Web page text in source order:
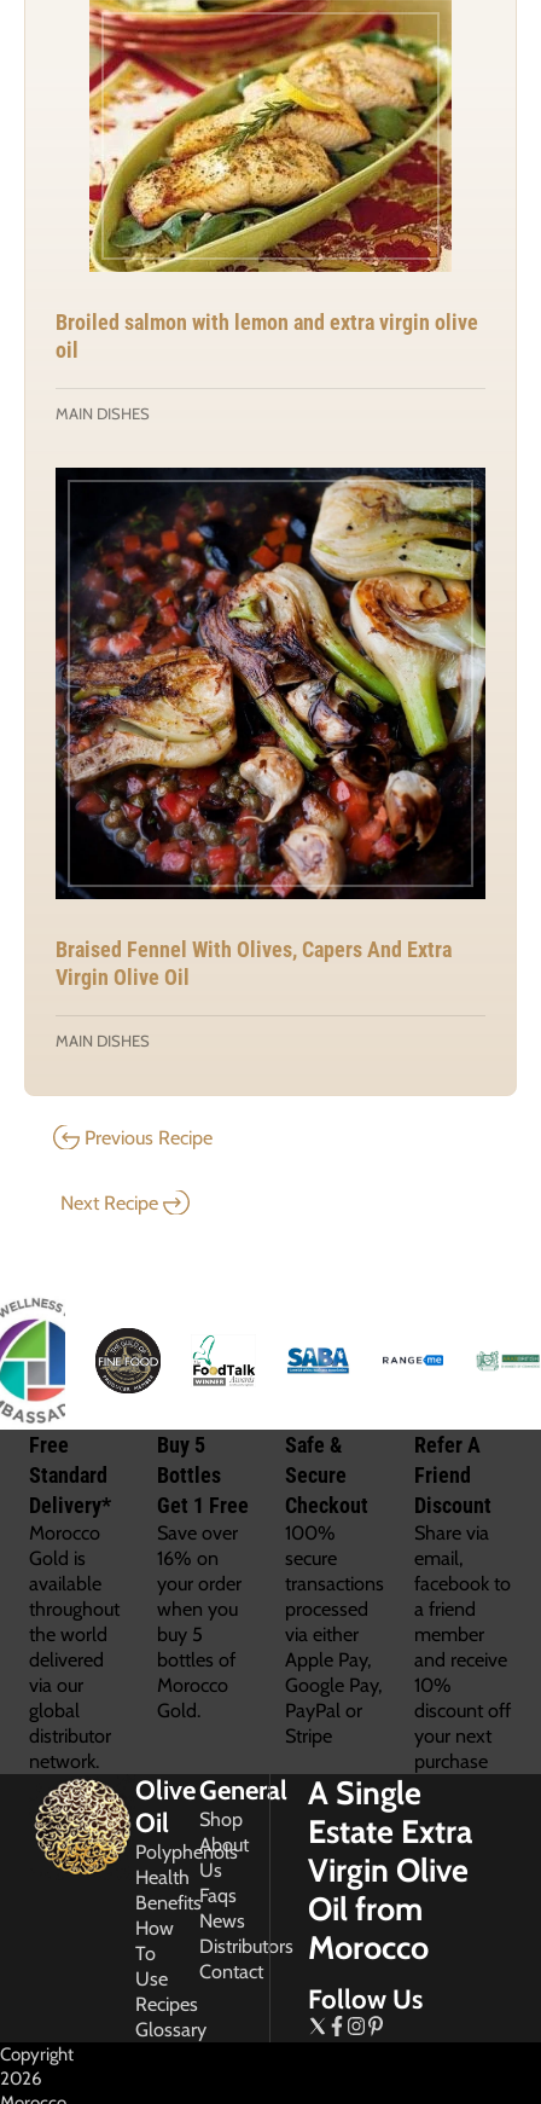
Broiled salmon with lemon and extra virgin olive
oil
MAIN DISHES
Braised Fennel With Olives, Capers And Extra
Virgin Olive Oil
MAIN DISHES
Previous Recipe
Next Recipe
Free
Standard
Delivery*
Morocco
Gold is
available
throughout
the world
delivered
via our
global
distributor
network.
Buy 5
Bottles
Get 1 Free
Save over
16% on
your order
when you
buy 5
bottles of
Morocco
Gold.
Safe &
Secure
Checkout
100%
secure
transactions
processed
via either
Apple Pay,
Google Pay,
PayPal or
Stripe
Refer A
Friend
Discount
Share via
email,
facebook to
a friend
member
and receive
10%
discount off
your next
purchase
Olive
Oil
Polyphenols
Health
Benefits
How
To
Use
Recipes
Glossary
General
Shop
About
Us
Faqs
News
Distributors
Contact
A Single
Estate Extra
Virgin Olive
Oil from
Morocco
Follow Us
Copyright
2026